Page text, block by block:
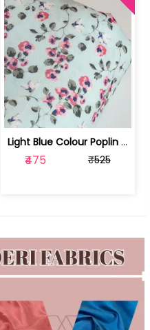
Light Blue Colour Poplin Lycra Printe... | 100236119H
₹475 ₹525